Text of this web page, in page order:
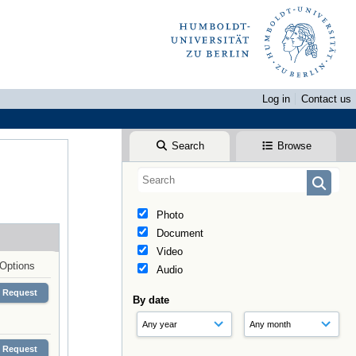
Log in
Contact us
Search Browse
Photo
Document
Video
Audio
By date
Options
Request
Request